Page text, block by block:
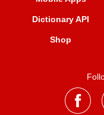
Dictionary API
Shop